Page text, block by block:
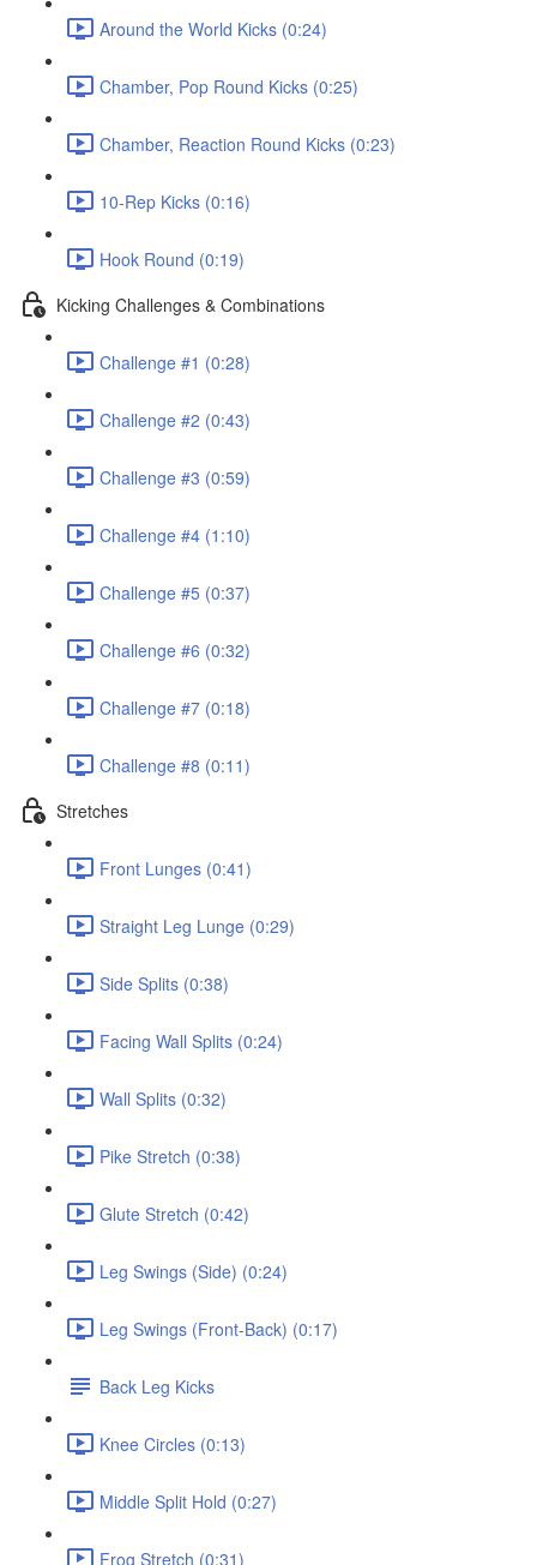
Around the World Kicks (0:24)
Chamber, Pop Round Kicks (0:25)
Chamber, Reaction Round Kicks (0:23)
10-Rep Kicks (0:16)
Hook Round (0:19)
Kicking Challenges & Combinations
Challenge #1 (0:28)
Challenge #2 (0:43)
Challenge #3 (0:59)
Challenge #4 (1:10)
Challenge #5 (0:37)
Challenge #6 (0:32)
Challenge #7 (0:18)
Challenge #8 (0:11)
Stretches
Front Lunges (0:41)
Straight Leg Lunge (0:29)
Side Splits (0:38)
Facing Wall Splits (0:24)
Wall Splits (0:32)
Pike Stretch (0:38)
Glute Stretch (0:42)
Leg Swings (Side) (0:24)
Leg Swings (Front-Back) (0:17)
Back Leg Kicks
Knee Circles (0:13)
Middle Split Hold (0:27)
Frog Stretch (0:31)